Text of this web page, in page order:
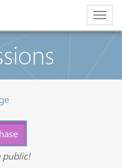
public!